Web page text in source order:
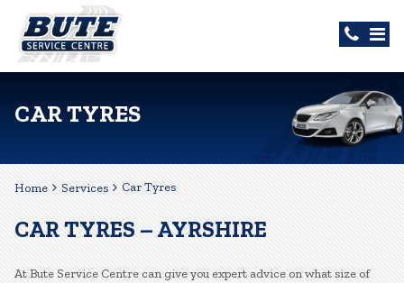
CAR TYRES
Home Services Car Tyres
CAR TYRES – AYRSHIRE
At Bute Service Centre can give you expert advice on what size of